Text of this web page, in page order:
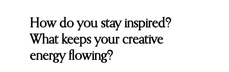
How do you stay inspired?
What keeps your creative
energy flowing?